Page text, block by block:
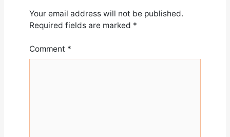
Your email address will not be published.
Required fields are marked *
Comment *